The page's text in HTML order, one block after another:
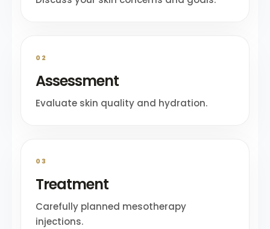
02
Assessment
Evaluate skin quality and hydration.
03
Treatment
Carefully planned mesotherapy
injections.